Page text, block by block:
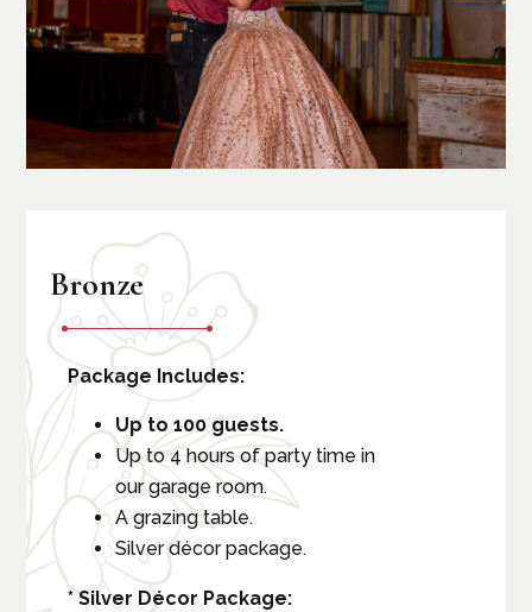
Bronze
Package Includes:
Up to 100 guests.
Up to 4 hours of party time in
our garage room.
A grazing table.
Silver décor package.
* Silver Décor Package: